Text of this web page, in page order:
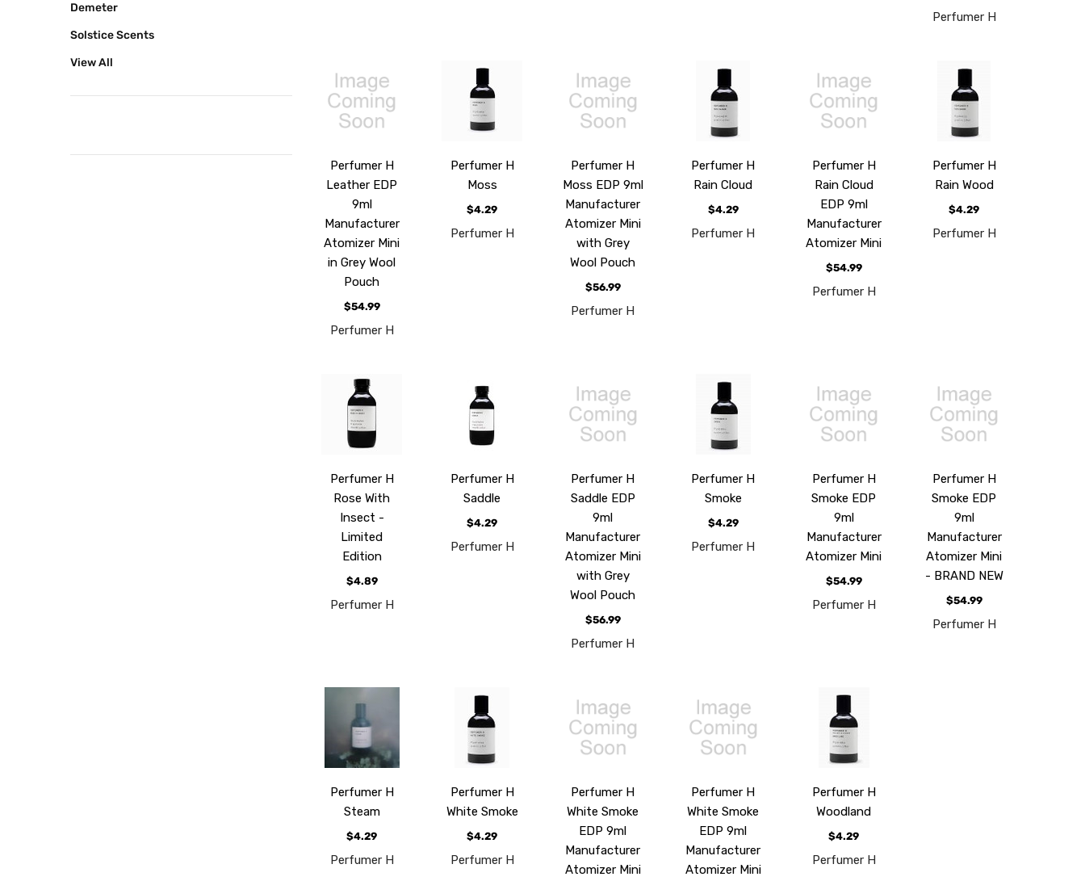
Demeter
Solstice Scents
View All
Perfumer H
Perfumer H
Leather EDP
9ml
Manufacturer
Atomizer Mini
in Grey Wool
Pouch
$54.99
Perfumer H
Perfumer H
Moss
$4.29
Perfumer H
Perfumer H
Moss EDP 9ml
Manufacturer
Atomizer Mini
with Grey
Wool Pouch
$56.99
Perfumer H
Perfumer H
Rain Cloud
$4.29
Perfumer H
Perfumer H
Rain Cloud
EDP 9ml
Manufacturer
Atomizer Mini
$54.99
Perfumer H
Perfumer H
Rain Wood
$4.29
Perfumer H
Perfumer H
Rose With
Insect -
Limited
Edition
$4.89
Perfumer H
Perfumer H
Saddle
$4.29
Perfumer H
Perfumer H
Saddle EDP
9ml
Manufacturer
Atomizer Mini
with Grey
Wool Pouch
$56.99
Perfumer H
Perfumer H
Smoke
$4.29
Perfumer H
Perfumer H
Smoke EDP
9ml
Manufacturer
Atomizer Mini
$54.99
Perfumer H
Perfumer H
Smoke EDP
9ml
Manufacturer
Atomizer Mini
- BRAND NEW
$54.99
Perfumer H
Perfumer H
Steam
$4.29
Perfumer H
Perfumer H
White Smoke
$4.29
Perfumer H
Perfumer H
White Smoke
EDP 9ml
Manufacturer
Atomizer Mini
Perfumer H
White Smoke
EDP 9ml
Manufacturer
Atomizer Mini
Perfumer H
Woodland
$4.29
Perfumer H